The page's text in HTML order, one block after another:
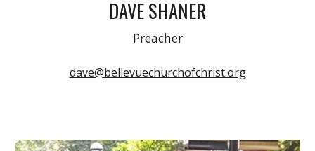
DAVE SHANER
Preacher
dave@bellevuechurchofchrist.org